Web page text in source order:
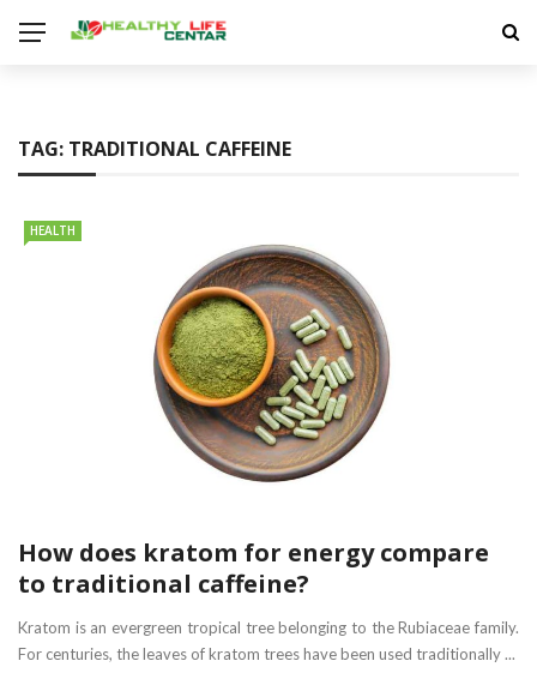
TAG: TRADITIONAL CAFFEINE
HEALTH
How does kratom for energy compare
to traditional caffeine?
Kratom is an evergreen tropical tree belonging to the Rubiaceae family.
For centuries, the leaves of kratom trees have been used traditionally ...